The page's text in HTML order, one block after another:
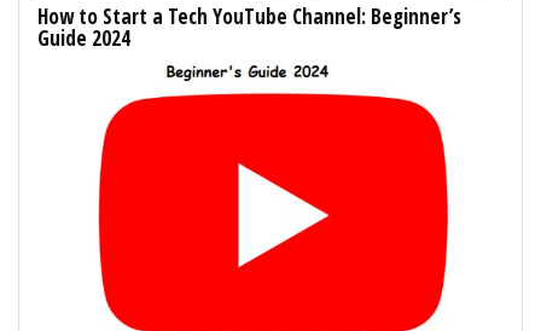
How to Start a Tech YouTube Channel: Beginner’s
Guide 2024